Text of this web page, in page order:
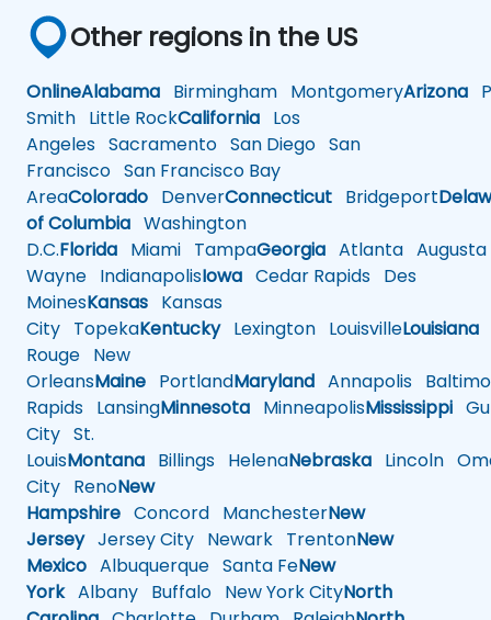
Other regions in the US
OnlineAlabama Birmingham MontgomeryArizona
Smith Little RockCalifornia Los
Angeles Sacramento San Diego San
Francisco San Francisco Bay
AreaColorado DenverConnecticut Bridgeport
of Columbia Washington
D.C.Florida Miami TampaGeorgia Atlanta Augusta
Wayne IndianapolisIowa Cedar Rapids Des
MoinesKansas Kansas
City TopekaKentuckyLexington LouisvilleLouisiana
Rouge New
OrleansMaine PortlandMaryland Annapolis
Rapids LansingMinnesota MinneapolisMississippi
City St.
LouisMontana Billings HelenaNebraska Lincoln
City RenoNew
Hampshire Concord ManchesterNew
JerseyJersey City Newark TrentonNew
Mexico Albuquerque Santa FeNew
YorkAlbany Buffalo New York CityNorth